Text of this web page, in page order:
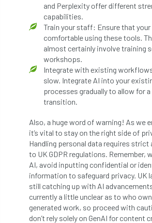
Landscape Show
Leaf Minor Lectures
legislation Letters
licence Local Authority Treescapes
London longevity
Lynne Boddy Magazine
Managegement Plan manifesto
MATS Mayor of London
Melbourne Member Benefit
Member Survey Membership
and Perplexity offer different
capabilities.
Train your staff: Ensure that
comfortable using these tools.
almost certainly involve training
workshops.
Integrate with existing
slow. Integrate AI into your
processes gradually to allow for
transition.
Also, a huge word of warning! As we
it’s vital to stay on the right side of
Handling personal data requires strict
to UK GDPR regulations. Remember,
AI, avoid inputting confidential or
information to safeguard privacy. UK
still catching up with AI advancements
currently a little unclear as to who
generated work, so proceed with
don’t rely solely on GenAI for content